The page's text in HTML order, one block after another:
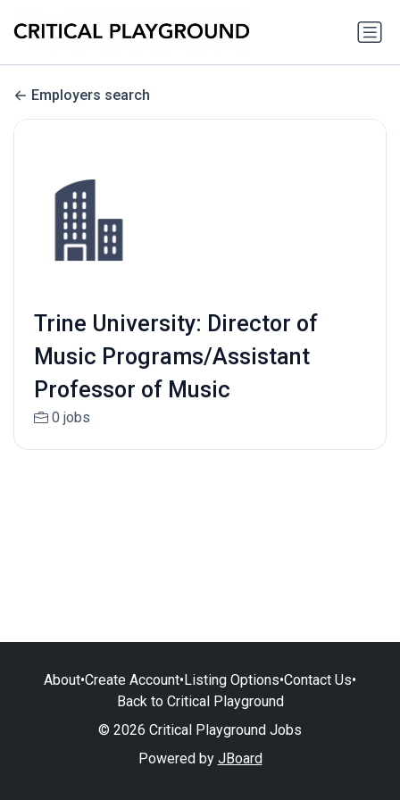
Employers search
Trine University: Director of
Music Programs/Assistant
Professor of Music
0 jobs
About•Create Account•Listing Options•Contact Us•
Back to Critical Playground
© 2026 Critical Playground Jobs
Powered by JBoard